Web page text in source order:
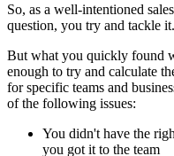
So, as a well-intentioned
question, you try and tackle it.
But what you quickly found
enough to try and calculate
for specific teams and
of the following issues:
You didn't have the
you got it to the team